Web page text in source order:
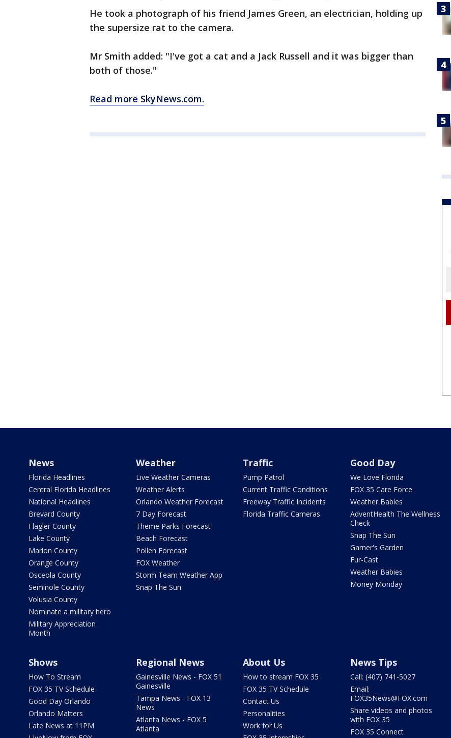
He took a photograph of his friend James Green, an electrician, holding up
the supersize rat to the camera.
Mr Smith added: "I've got a cat and a Jack Russell and it was bigger than
both of those."
Read more SkyNews.com.
News
Florida Headlines
Central Florida Headlines
National Headlines
Brevard County
Flagler County
Lake County
Marion County
Orange County
Osceola County
Seminole County
Volusia County
Nominate a military hero
Military Appreciation
Month
Weather
Live Weather Cameras
Weather Alerts
Orlando Weather Forecast
7 Day Forecast
Theme Parks Forecast
Beach Forecast
Pollen Forecast
FOX Weather
Storm Team Weather App
Snap The Sun
Traffic
Pump Patrol
Current Traffic Conditions
Freeway Traffic Incidents
Florida Traffic Cameras
Good Day
We Love Florida
FOX 35 Care Force
Weather Babies
AdventHealth The Wellness
Check
Snap The Sun
Garner's Garden
Fur-Cast
Weather Babies
Money Monday
Shows
How To Stream
FOX 35 TV Schedule
Good Day Orlando
Orlando Matters
Late News at 11PM
Regional News
Gainesville News - FOX 51
Gainesville
Tampa News - FOX 13
News
Atlanta News - FOX 5
Atlanta
About Us
How to stream FOX 35
FOX 35 TV Schedule
Contact Us
Personalities
Work for Us
News Tips
Call: (407) 741-5027
Email:
FOX35News@FOX.com
Share videos and photos
with FOX 35
FOX 35 Connect